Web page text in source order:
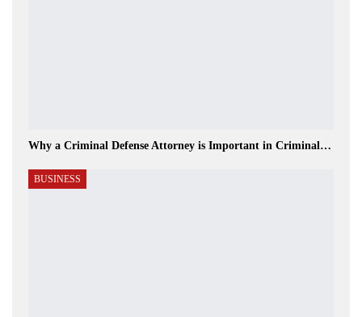
Why a Criminal Defense Attorney is Important in Criminal…
BUSINESS